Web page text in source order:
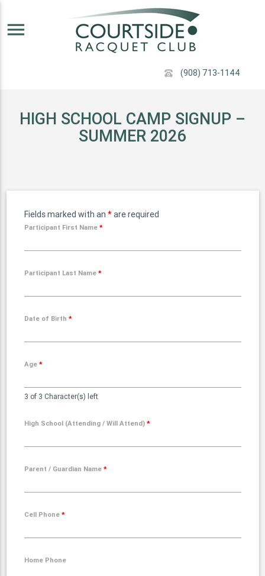
(908) 713-1144
menu
HIGH SCHOOL CAMP SIGNUP –
SUMMER 2026
Fields marked with an *are required
Participant First Name *
Participant Last Name *
Date of Birth *
Age *
3 of 3 Character(s) left
High School (Attending / Will Attend) *
Parent / Guardian Name *
Cell Phone *
Home Phone